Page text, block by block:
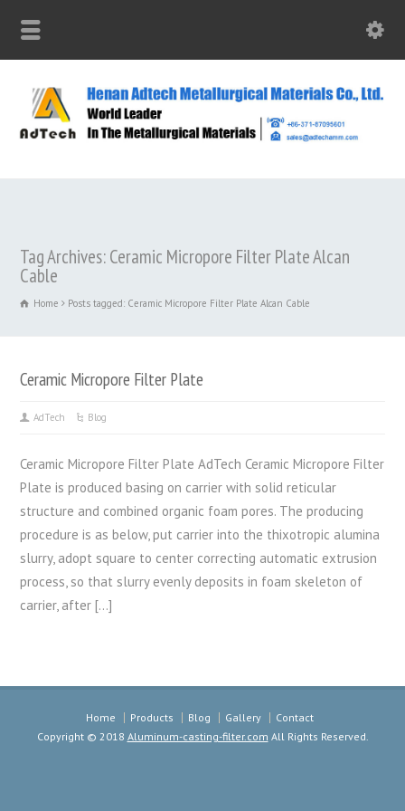
Tag Archives: Ceramic Micropore Filter Plate Alcan
Cable
Home Posts tagged: Ceramic Micropore Filter Plate Alcan Cable
Ceramic Micropore Filter Plate
AdTech Blog
Ceramic Micropore Filter Plate AdTech Ceramic Micropore Filter
Plate is produced basing on carrier with solid reticular
structure and combined organic foam pores. The producing
procedure is as below, put carrier into the thixotropic alumina
slurry, adopt square to center correcting automatic extrusion
process, so that slurry evenly deposits in foam skeleton of
carrier, after […]
Home Products Blog Gallery
Contact
Copyright © 2018 Aluminum-casting-filter.com All Rights Reserved.